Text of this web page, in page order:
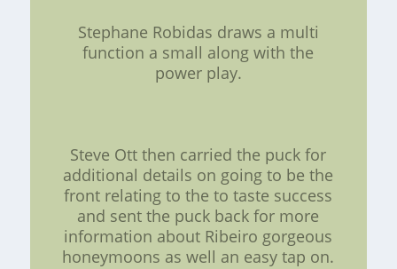
Stephane Robidas draws a multi
function a small along with the
power play.
Steve Ott then carried the puck for
additional details on going to be the
front relating to the to taste success
and sent the puck back for more
information about Ribeiro gorgeous
honeymoons as well an easy tap on.